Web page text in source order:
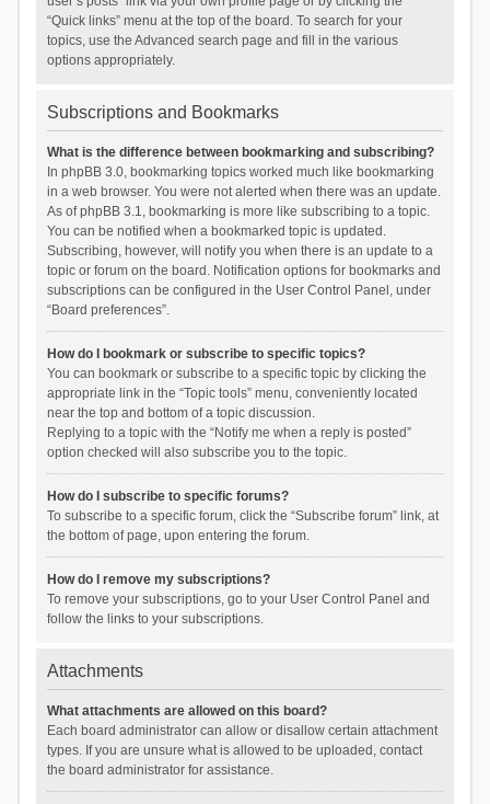
“Quick links” menu at the top of the board. To search for your
topics, use the Advanced search page and fill in the various
options appropriately.
Subscriptions and Bookmarks
What is the difference between bookmarking and subscribing?
In phpBB 3.0, bookmarking topics worked much like bookmarking
in a web browser. You were not alerted when there was an update.
As of phpBB 3.1, bookmarking is more like subscribing to a topic.
You can be notified when a bookmarked topic is updated.
Subscribing, however, will notify you when there is an update to a
topic or forum on the board. Notification options for bookmarks and
subscriptions can be configured in the User Control Panel, under
“Board preferences”.
How do I bookmark or subscribe to specific topics?
You can bookmark or subscribe to a specific topic by clicking the
appropriate link in the “Topic tools” menu, conveniently located
near the top and bottom of a topic discussion.
Replying to a topic with the “Notify me when a reply is posted”
option checked will also subscribe you to the topic.
How do I subscribe to specific forums?
To subscribe to a specific forum, click the “Subscribe forum” link, at
the bottom of page, upon entering the forum.
How do I remove my subscriptions?
To remove your subscriptions, go to your User Control Panel and
follow the links to your subscriptions.
Attachments
What attachments are allowed on this board?
Each board administrator can allow or disallow certain attachment
types. If you are unsure what is allowed to be uploaded, contact
the board administrator for assistance.